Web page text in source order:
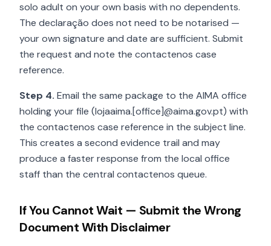
solo adult on your own basis with no dependents.
The declaração does not need to be notarised —
your own signature and date are sufficient. Submit
the request and note the contactenos case
reference.
Step 4. Email the same package to the AIMA office
holding your file (lojaaima.[office]@aima.gov.pt) with
the contactenos case reference in the subject line.
This creates a second evidence trail and may
produce a faster response from the local office
staff than the central contactenos queue.
If You Cannot Wait — Submit the Wrong
Document With Disclaimer